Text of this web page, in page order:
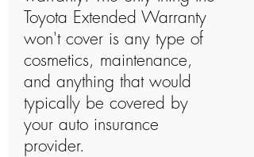
Toyota Extended Warranty
won't cover is any type of
cosmetics, maintenance,
and anything that would
typically be covered by
your auto insurance
provider.